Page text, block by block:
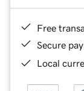
Free
Secure
Local